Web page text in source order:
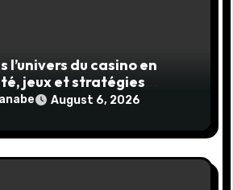
l’univers du casino en
jeux et stratégies
August 6, 2026